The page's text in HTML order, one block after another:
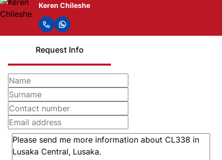
Keren Chileshe
Request Info